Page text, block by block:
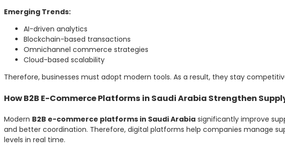
Emerging Trends:
AI-driven analytics
Blockchain-based transactions
Omnichannel commerce strategies
Cloud-based scalability
Therefore, businesses must adopt modern tools. As a result, they stay
How B2B E-Commerce Platforms in Saudi Arabia Strengthen
Modern B2B e-commerce platforms in Saudi Arabia significantly improve
and better coordination. Therefore, digital platforms help companies manage
levels in real time.